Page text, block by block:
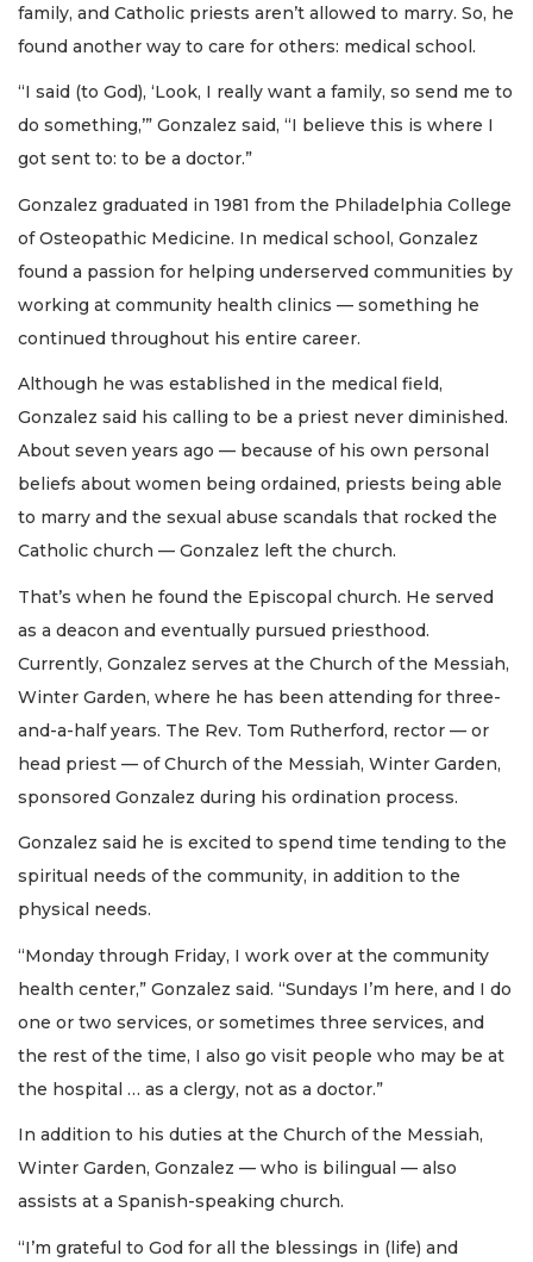
family, and Catholic priests aren’t allowed to marry. So, he
found another way to care for others: medical school.
“I said (to God), ‘Look, I really want a family, so send me to
do something,’” Gonzalez said, “I believe this is where I
got sent to: to be a doctor.”
Gonzalez graduated in 1981 from the Philadelphia College
of Osteopathic Medicine. In medical school, Gonzalez
found a passion for helping underserved communities by
working at community health clinics — something he
continued throughout his entire career.
Although he was established in the medical field,
Gonzalez said his calling to be a priest never diminished.
About seven years ago — because of his own personal
beliefs about women being ordained, priests being able
to marry and the sexual abuse scandals that rocked the
Catholic church — Gonzalez left the church.
That’s when he found the Episcopal church. He served
as a deacon and eventually pursued priesthood.
Currently, Gonzalez serves at the Church of the Messiah,
Winter Garden, where he has been attending for three-
and-a-half years. The Rev. Tom Rutherford, rector — or
head priest — of Church of the Messiah, Winter Garden,
sponsored Gonzalez during his ordination process.
Gonzalez said he is excited to spend time tending to the
spiritual needs of the community, in addition to the
physical needs.
“Monday through Friday, I work over at the community
health center,” Gonzalez said. “Sundays I’m here, and I do
one or two services, or sometimes three services, and
the rest of the time, I also go visit people who may be at
the hospital … as a clergy, not as a doctor.”
In addition to his duties at the Church of the Messiah,
Winter Garden, Gonzalez — who is bilingual — also
assists at a Spanish-speaking church.
“I’m grateful to God for all the blessings in (life) and